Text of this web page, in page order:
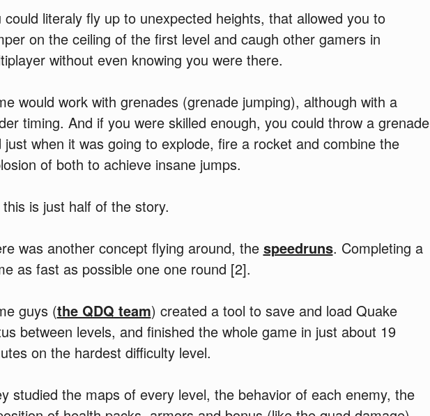
could literaly fly up to unexpected heights, that allowed you to
on the ceiling of the first level and caugh other gamers in
without even knowing you were there.
would work with grenades (grenade jumping), although with a
timing. And if you were skilled enough, you could throw a grenade
just when it was going to explode, fire a rocket and combine the
of both to achieve insane jumps.
is just half of the story.
was another concept flying around, the speedruns. Completing a
as fast as possible one one round [2].
guys (the QDQ team) created a tool to save and load Quake
between levels, and finished the whole game in just about 19
on the hardest difficulty level.
studied the maps of every level, the behavior of each enemy, the